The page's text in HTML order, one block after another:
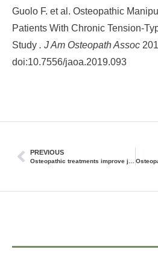
Guolo F. et al. Osteopathic
Patients With Chronic Tension-
Study . J Am Osteopath Assoc
doi:10.7556/jaoa.2019.093
PREVIOUS
Osteopathic treatments improve jaw problems